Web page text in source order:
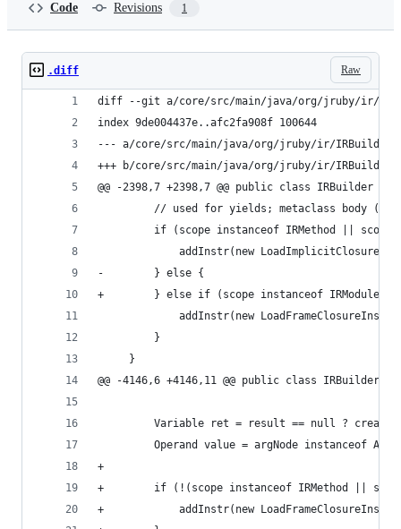
Code Revisions 1
Raw
.diff
diff --git a/core/src/main/java/org/jruby/ir/
index 9de004437e..afc2fa908f 100644
--- a/core/src/main/java/org/jruby/ir/
+++ b/core/src/main/java/org/jruby/ir/
@@ -2398,7 +2398,7 @@ public class IRBuilder {
// used for yields; metaclass body
if (scope instanceof IRMethod || scope
addInstr(new
-        } else {
+        } else if (scope instanceof
addInstr(new
         }
     }
@@ -4146,6 +4146,11 @@ public class IRBuilder {
Variable ret = result == null ?
Operand value = argNode instanceof
+
+        if (!(scope instanceof IRMethod || scope
+            addInstr(new